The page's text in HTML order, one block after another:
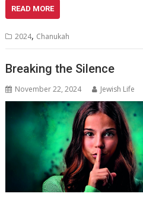
READ MORE
2024, Chanukah
Breaking the Silence
November 22, 2024 Jewish Life